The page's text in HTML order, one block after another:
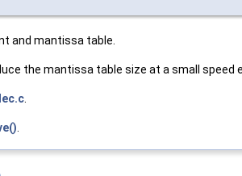
and mantissa table.
the mantissa table size at a small
.
.